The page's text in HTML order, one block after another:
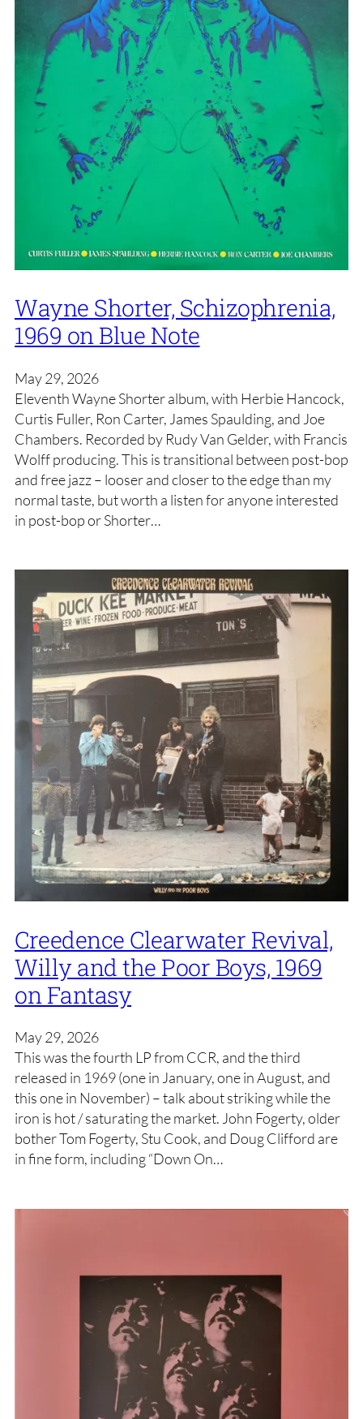
Wayne Shorter, Schizophrenia,
1969 on Blue Note
May 29, 2026
Eleventh Wayne Shorter album, with Herbie Hancock,
Curtis Fuller, Ron Carter, James Spaulding, and Joe
Chambers. Recorded by Rudy Van Gelder, with Francis
Wolff producing. This is transitional between post-bop
and free jazz – looser and closer to the edge than my
normal taste, but worth a listen for anyone interested
in post-bop or Shorter…
Creedence Clearwater Revival,
Willy and the Poor Boys, 1969
on Fantasy
May 29, 2026
This was the fourth LP from CCR, and the third
released in 1969 (one in January, one in August, and
this one in November) – talk about striking while the
iron is hot / saturating the market. John Fogerty, older
bother Tom Fogerty, Stu Cook, and Doug Clifford are
in fine form, including “Down On…